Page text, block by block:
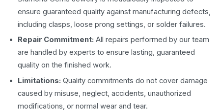
ensure guaranteed quality against manufacturing defects,
including clasps, loose prong settings, or solder failures.
Repair Commitment: All repairs performed by our team
are handled by experts to ensure lasting, guaranteed
quality on the finished work.
Limitations: Quality commitments do not cover damage
caused by misuse, neglect, accidents, unauthorized
modifications, or normal wear and tear.